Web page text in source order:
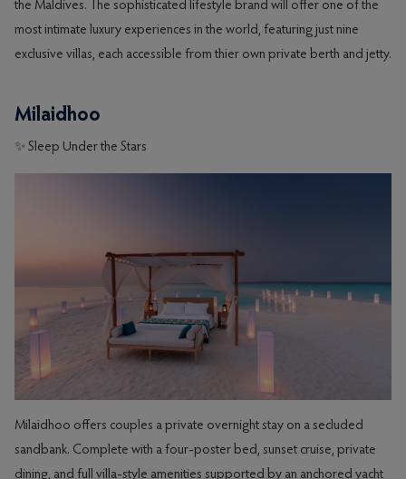
the Maldives. The sophisticated lifestyle brand will offer one of the
most intimate luxury experiences in the world, featuring just nine
exclusive villas, each accessible from thier own private berth and jetty.
Milaidhoo
✨ Sleep Under the Stars
Milaidhoo offers couples a private overnight stay on a secluded
sandbank. Complete with a four-poster bed, sunset cruise, private
dining, and full villa-style amenities supported by an anchored yacht